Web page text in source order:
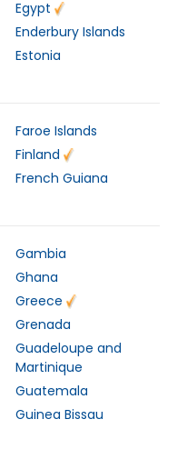
Egypt
Enderbury Islands
Estonia
Faroe Islands
Finland
French Guiana
Gambia
Ghana
Greece
Grenada
Guadeloupe and
Martinique
Guatemala
Guinea Bissau